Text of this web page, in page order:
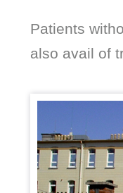
Patients
also avail of